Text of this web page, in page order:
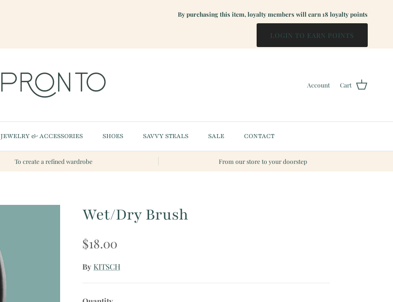
By purchasing this item, loyalty members will earn18loyalty points
LOGIN TO EARN POINTS
Account Cart
JEWELRY & ACCESSORIES SHOES SAVVY STEALS SALE CONTACT
To create a refined wardrobe From our store to your doorstep
Wet/Dry Brush
Regular price
$18.00
By KITSCH